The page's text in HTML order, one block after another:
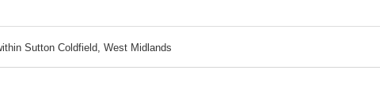
Sutton Coldfield, West Midlands